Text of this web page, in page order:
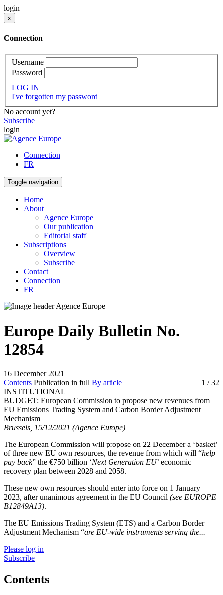
login
x
Connection
Username
Password
LOG IN
I've forgotten my password
No account yet?
Subscribe
login
Connection
FR
Toggle navigation
Home
About
Agence Europe
Our publication
Editorial staff
Subscriptions
Overview
Subscribe
Contact
Connection
FR
Europe Daily Bulletin No.
12854
16 December 2021
Contents Publication in full By article 1 / 32
INSTITUTIONAL
BUDGET: European Commission to propose new revenues from
EU Emissions Trading System and Carbon Border Adjustment
Mechanism
Brussels, 15/12/2021 (Agence Europe)
The European Commission will propose on 22 December a ‘basket’
of three new EU own resources, the revenue from which will “help
pay back” the €750 billion ‘Next Generation EU’ economic
recovery plan between 2028 and 2058.
These new own resources should enter into force on 1 January
2023, after unanimous agreement in the EU Council (see EUROPE
B12849A13).
The EU Emissions Trading System (ETS) and a Carbon Border
Adjustment Mechanism “are EU-wide instruments serving the...
Please log in
Subscribe
Contents